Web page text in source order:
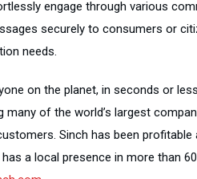
engage through various
securely to consumers or
needs.
on the planet, in seconds or
many of the world’s largest
Sinch has been
a local presence in more than